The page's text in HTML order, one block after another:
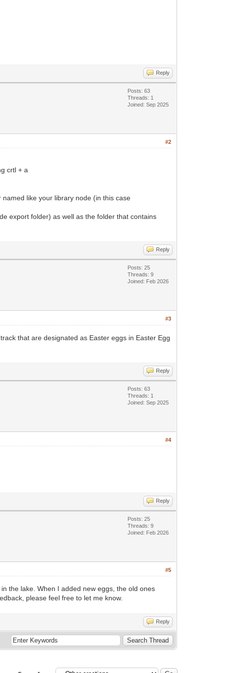
Reply
Posts: 63
Threads: 1
Joined: Sep 2025
#2
crtl + a
like your library node (in this case
export folder) as well as the folder that contains
Reply
Posts: 25
Threads: 9
Joined: Feb 2026
#3
that are designated as Easter eggs in Easter Egg
Reply
Posts: 63
Threads: 1
Joined: Sep 2025
#4
Reply
Posts: 25
Threads: 9
Joined: Feb 2026
#5
the lake. When I added new eggs, the old ones
please feel free to let me know.
Reply